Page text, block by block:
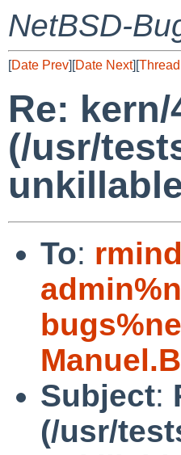
NetBSD-
[Date Prev][Date Next][
Re: kern/
(/usr/
To:
Subject:
(/usr/